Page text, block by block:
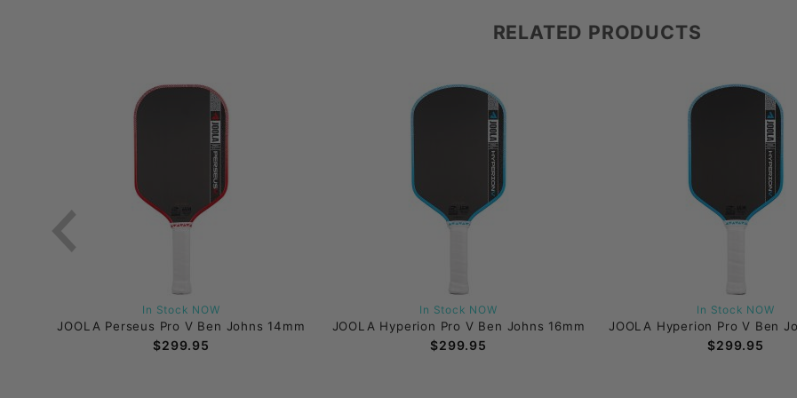
RELATED PRODUCTS
In Stock NOW
JOOLA Perseus Pro V Ben Johns 14mm
$299.95
In Stock NOW
JOOLA Hyperion Pro V Ben Johns 16mm
$299.95
In Stock NOW
JOOLA Hyperion Pro V Ben
$299.95